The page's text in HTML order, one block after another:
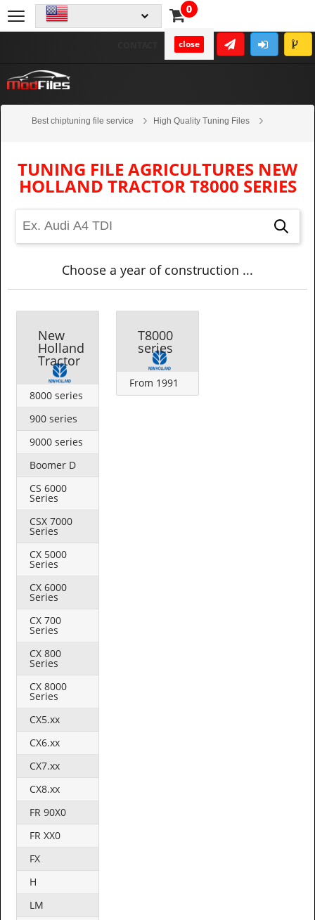
0
close
Best chiptuning file service
High Quality Tuning Files
TUNING FILE AGRICULTURES NEW
HOLLAND TRACTOR T8000 SERIES
Choose a year of construction ...
New
Holland
Tractor
8000 series
900 series
9000 series
Boomer D
CS 6000
Series
CSX 7000
Series
CX 5000
Series
CX 6000
Series
CX 700
Series
CX 800
Series
CX 8000
Series
CX5.xx
CX6.xx
CX7.xx
CX8.xx
FR 90X0
FR XX0
FX
H
LM
T8000
series
From 1991